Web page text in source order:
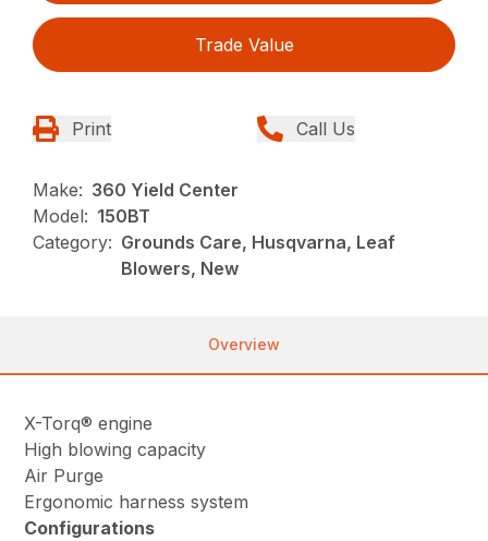
Trade Value
Print Call Us
Make: 360 Yield Center
Model: 150BT
Category: Grounds Care, Husqvarna, Leaf
Blowers, New
Overview
X-Torq® engine
High blowing capacity
Air Purge
Ergonomic harness system
Configurations